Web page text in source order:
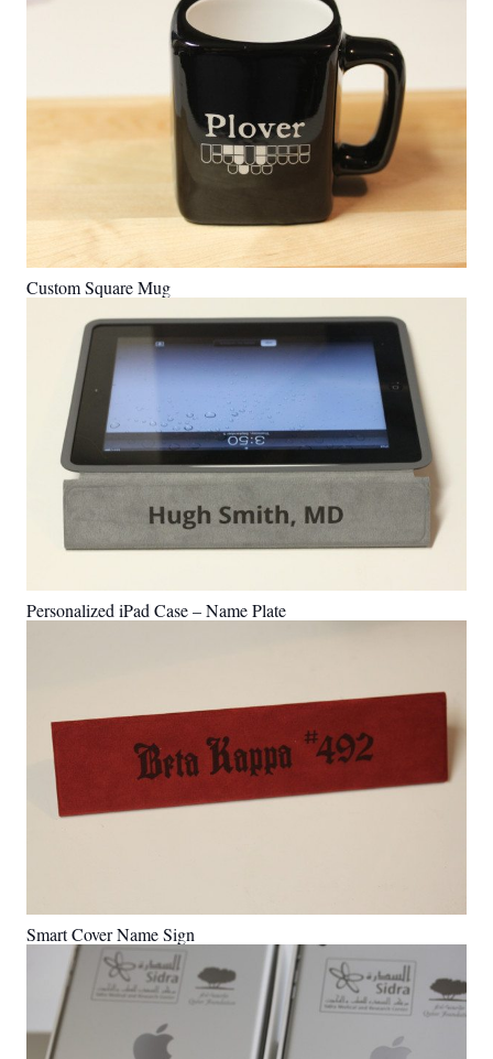
Custom Square Mug
Personalized iPad Case – Name Plate
Smart Cover Name Sign